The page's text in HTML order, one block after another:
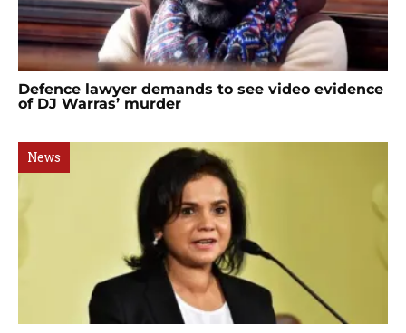
Defence lawyer demands to see video evidence
of DJ Warras’ murder
News